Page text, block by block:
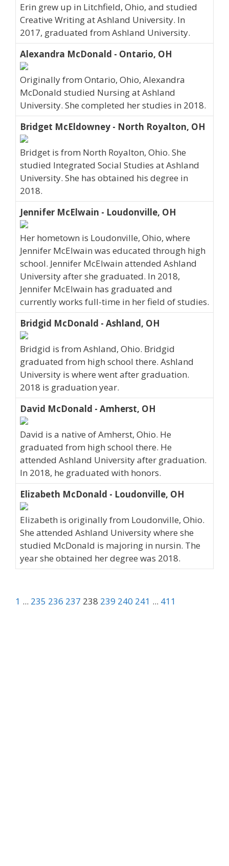
Erin grew up in Litchfield, Ohio, and studied
Creative Writing at Ashland University. In
2017, graduated from Ashland University.
Alexandra McDonald - Ontario, OH
Originally from Ontario, Ohio, Alexandra
McDonald studied Nursing at Ashland
University. She completed her studies in 2018.
Bridget McEldowney - North Royalton, OH
Bridget is from North Royalton, Ohio. She
studied Integrated Social Studies at Ashland
University. She has obtained his degree in
2018.
Jennifer McElwain - Loudonville, OH
Her hometown is Loudonville, Ohio, where
Jennifer McElwain was educated through high
school. Jennifer McElwain attended Ashland
University after she graduated. In 2018,
Jennifer McElwain has graduated and
currently works full-time in her field of studies.
Bridgid McDonald - Ashland, OH
Bridgid is from Ashland, Ohio. Bridgid
graduated from high school there. Ashland
University is where went after graduation.
2018 is graduation year.
David McDonald - Amherst, OH
David is a native of Amherst, Ohio. He
graduated from high school there. He
attended Ashland University after graduation.
In 2018, he graduated with honors.
Elizabeth McDonald - Loudonville, OH
Elizabeth is originally from Loudonville, Ohio.
She attended Ashland University where she
studied McDonald is majoring in nursin. The
year she obtained her degree was 2018.
1 ... 235 236 237 238 239 240 241 ... 411